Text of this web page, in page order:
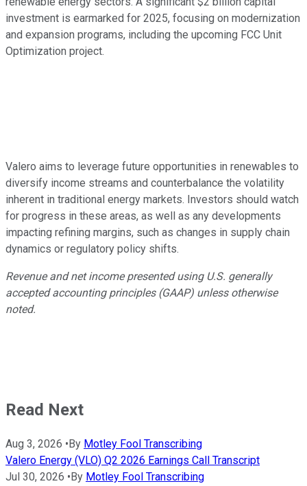
investment is earmarked for 2025, focusing on modernization
and expansion programs, including the upcoming FCC Unit
Optimization project.
Valero aims to leverage future opportunities in renewables to
diversify income streams and counterbalance the volatility
inherent in traditional energy markets. Investors should watch
for progress in these areas, as well as any developments
impacting refining margins, such as changes in supply chain
dynamics or regulatory policy shifts.
Revenue and net income presented using U.S. generally
accepted accounting principles (GAAP) unless otherwise
noted.
Read Next
Aug 3, 2026 • By Motley Fool Transcribing
Valero Energy (VLO) Q2 2026 Earnings Call Transcript
Jul 30, 2026 • By Motley Fool Transcribing